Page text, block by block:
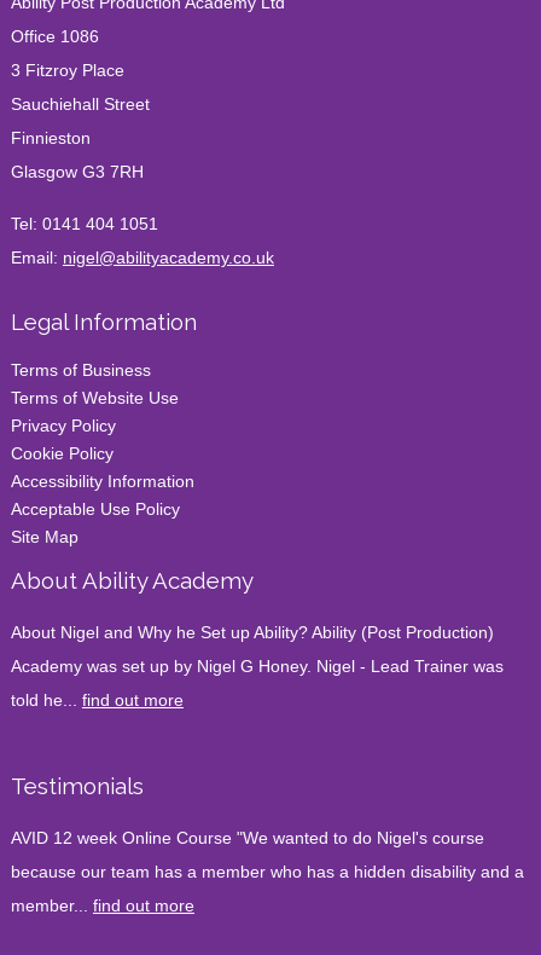
Office 1086
3 Fitzroy Place
Sauchiehall Street
Finnieston
Glasgow G3 7RH
Tel: 0141 404 1051
Email: nigel@abilityacademy.co.uk
Legal Information
Terms of Business
Terms of Website Use
Privacy Policy
Cookie Policy
Accessibility Information
Acceptable Use Policy
Site Map
About Ability Academy
About Nigel and Why he Set up Ability? Ability (Post Production)
Academy was set up by Nigel G Honey. Nigel - Lead Trainer was
told he... find out more
Testimonials
AVID 12 week Online Course "We wanted to do Nigel's course
because our team has a member who has a hidden disability and a
member... find out more